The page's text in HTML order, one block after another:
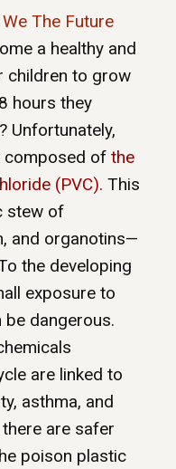
We The Future
a healthy and
children to grow
hours they
Unfortunately,
composed of the
(PVC). This
stew of
and organotins—
the developing
exposure to
dangerous.
are linked to
asthma, and
are safer
poison plastic